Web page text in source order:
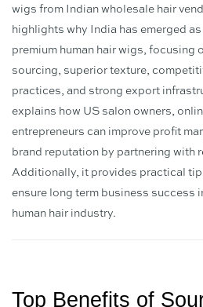
wigs from Indian wholesale hair
highlights why India has emerged
premium human hair wigs, focusing
sourcing, superior texture,
practices, and strong export
explains how US salon owners,
entrepreneurs can improve profit
brand reputation by partnering with
Additionally, it provides practical
ensure long term business success
human hair industry.
Top Benefits of